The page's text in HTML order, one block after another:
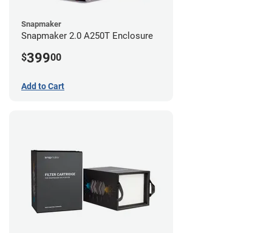
Snapmaker
Snapmaker 2.0 A250T Enclosure
$39900
Add to Cart